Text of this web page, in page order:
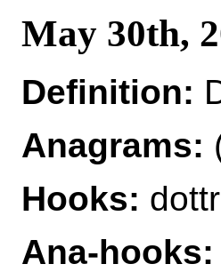
May 30th,
Definition:
Anagrams:
Hooks:
Ana-hooks: